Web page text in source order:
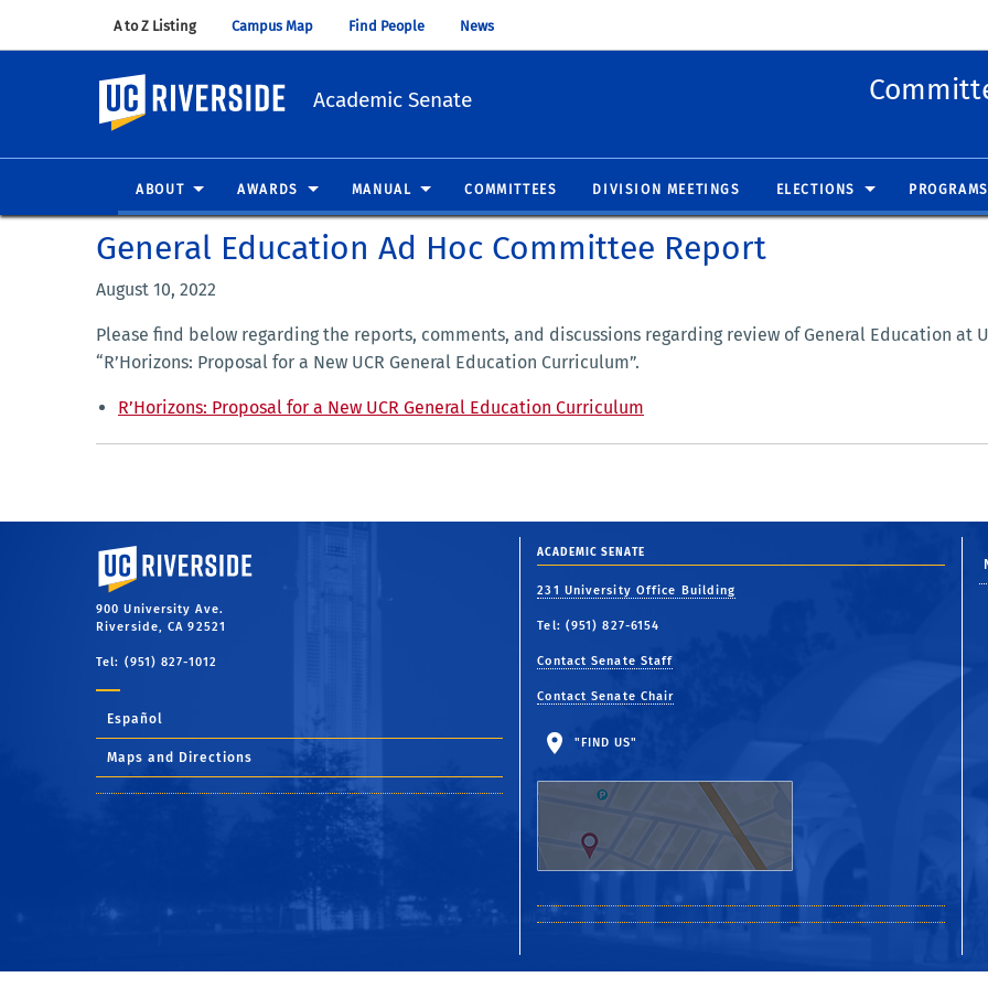
A to Z Listing (opens in new window)
Campus Map (opens in new window)
Find People (opens in new window)
News
UC Riverside
Academic Senate
ABOUT AWARDS MANUAL COMMITTEES DIVISION MEETINGS ELECTIONS
General Education Ad Hoc Committee Report
August 10, 2022
Please find below regarding the reports, comments, and discussions regarding review of General Education at
“R’Horizons: Proposal for a New UCR General Education Curriculum”.
R’Horizons: Proposal for a New UCR General Education Curriculum
University of California, Riverside
900 University Ave.
Riverside, CA 92521
Tel: (951) 827-1012
Español
Maps and Directions
ACADEMIC SENATE
231 University Office Building
Tel: (951) 827-6154
Contact Senate Staff
Contact Senate Chair
"FIND US"